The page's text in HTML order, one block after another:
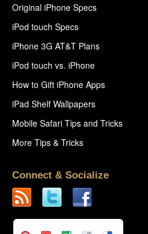
Original iPhone Specs
iPod touch Specs
iPhone 3G AT&T Plans
iPod touch vs. iPhone
How to Gift iPhone Apps
iPad Shelf Wallpapers
Mobile Safari Tips and Tricks
More Tips & Tricks
Connect & Socialize